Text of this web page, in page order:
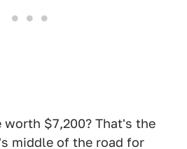
$7,200? That's the
middle of the road for